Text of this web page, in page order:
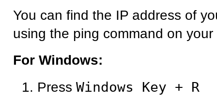
You can find the IP address of
using the ping command on your
For Windows:
Press Windows Key + R